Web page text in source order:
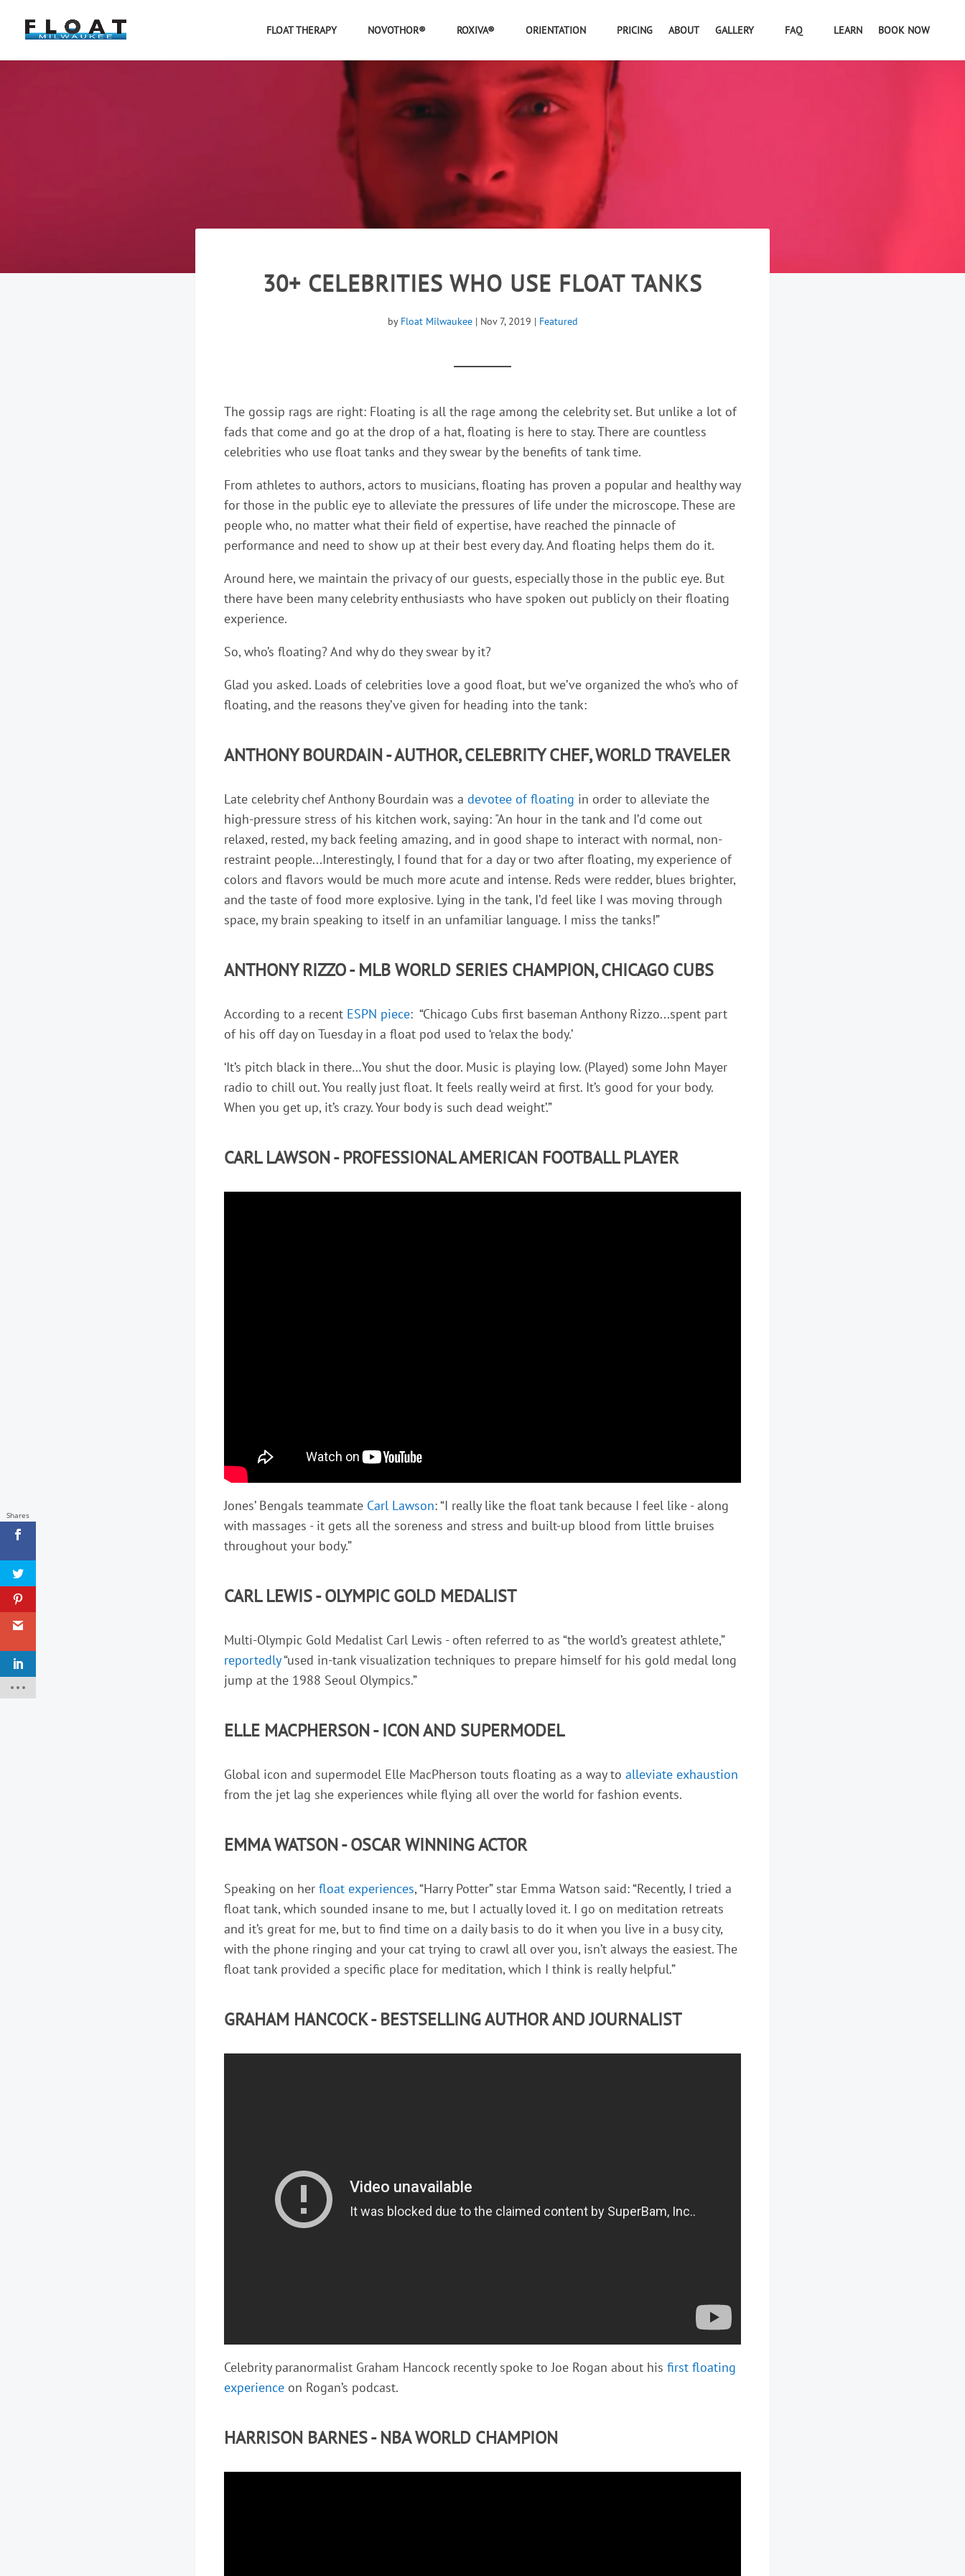
FLOAT THERAPY NOVOTHOR® ROXIVA® ORIENTATION PRICING ABOUT GALLERY FAQ LEARN BOOK NOW
30+ CELEBRITIES WHO USE FLOAT TANKS
by Float Milwaukee| Nov 7, 2019 | Featured
The gossip rags are right: Floating is all the rage among the celebrity set. But unlike a lot of
fads that come and go at the drop of a hat, floating is here to stay. There are countless
celebrities who use float tanks and they swear by the benefits of tank time.
From athletes to authors, actors to musicians, floating has proven a popular and healthy way
for those in the public eye to alleviate the pressures of life under the microscope. These are
people who, no matter what their field of expertise, have reached the pinnacle of
performance and need to show up at their best every day. And floating helps them do it.
Around here, we maintain the privacy of our guests, especially those in the public eye. But
there have been many celebrity enthusiasts who have spoken out publicly on their floating
experience.
So, who’s floating? And why do they swear by it?
Glad you asked. Loads of celebrities love a good float, but we’ve organized the who’s who of
floating, and the reasons they’ve given for heading into the tank:
ANTHONY BOURDAIN - AUTHOR, CELEBRITY CHEF, WORLD TRAVELER
Late celebrity chef Anthony Bourdain was a devotee of floating in order to alleviate the
high-pressure stress of his kitchen work, saying: "An hour in the tank and I’d come out
relaxed, rested, my back feeling amazing, and in good shape to interact with normal, non-
restraint people...Interestingly, I found that for a day or two after floating, my experience of
colors and flavors would be much more acute and intense. Reds were redder, blues brighter,
and the taste of food more explosive. Lying in the tank, I’d feel like I was moving through
space, my brain speaking to itself in an unfamiliar language. I miss the tanks!”
ANTHONY RIZZO - MLB WORLD SERIES CHAMPION, CHICAGO CUBS
According to a recent ESPN piece: “Chicago Cubs first baseman Anthony Rizzo...spent part
of his off day on Tuesday in a float pod used to ‘relax the body.’
‘It’s pitch black in there…You shut the door. Music is playing low. (Played) some John Mayer
radio to chill out. You really just float. It feels really weird at first. It’s good for your body.
When you get up, it’s crazy. Your body is such dead weight’.”
CARL LAWSON - PROFESSIONAL AMERICAN FOOTBALL PLAYER
Jones’ Bengals teammate Carl Lawson: “I really like the float tank because I feel like - along
with massages - it gets all the soreness and stress and built-up blood from little bruises
throughout your body.”
CARL LEWIS - OLYMPIC GOLD MEDALIST
Multi-Olympic Gold Medalist Carl Lewis - often referred to as “the world’s greatest athlete,”
reportedly“used in-tank visualization techniques to prepare himself for his gold medal long
jump at the 1988 Seoul Olympics.”
ELLE MACPHERSON - ICON AND SUPERMODEL
Global icon and supermodel Elle MacPherson touts floating as a way to alleviate exhaustion
from the jet lag she experiences while flying all over the world for fashion events.
EMMA WATSON - OSCAR WINNING ACTOR
Speaking on her float experiences, “Harry Potter” star Emma Watson said: “Recently, I tried a
float tank, which sounded insane to me, but I actually loved it. I go on meditation retreats
and it’s great for me, but to find time on a daily basis to do it when you live in a busy city,
with the phone ringing and your cat trying to crawl all over you, isn’t always the easiest. The
float tank provided a specific place for meditation, which I think is really helpful.”
GRAHAM HANCOCK - BESTSELLING AUTHOR AND JOURNALIST
Celebrity paranormalist Graham Hancock recently spoke to Joe Rogan about his first floating
experience on Rogan’s podcast.
HARRISON BARNES - NBA WORLD CHAMPION
Shares